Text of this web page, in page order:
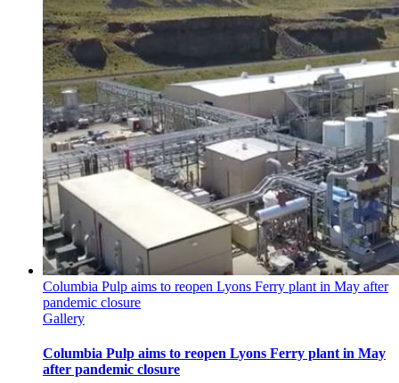
Columbia Pulp aims to reopen Lyons Ferry plant in May after
pandemic closure
Gallery
Columbia Pulp aims to reopen Lyons Ferry plant in May
after pandemic closure